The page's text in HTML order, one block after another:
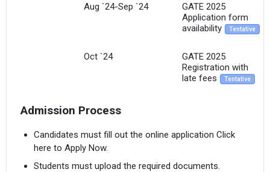
Aug `24-Sep `24
GATE 2025
Application form
availability
Tentative
Oct `24
GATE 2025
Registration with
late fees
Tentative
Admission Process
Candidates must fill out the online application Click
here to Apply Now.
Students must upload the required documents.